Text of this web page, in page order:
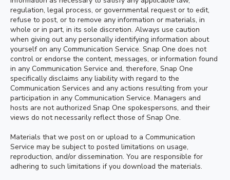
regulation, legal process, or governmental request or to edit,
refuse to post, or to remove any information or materials, in
whole or in part, in its sole discretion. Always use caution
when giving out any personally identifying information about
yourself on any Communication Service. Snap One does not
control or endorse the content, messages, or information found
in any Communication Service and, therefore, Snap One
specifically disclaims any liability with regard to the
Communication Services and any actions resulting from your
participation in any Communication Service. Managers and
hosts are not authorized Snap One spokespersons, and their
views do not necessarily reflect those of Snap One.
Materials that we post on or upload to a Communication
Service may be subject to posted limitations on usage,
reproduction, and/or dissemination. You are responsible for
adhering to such limitations if you download the materials.